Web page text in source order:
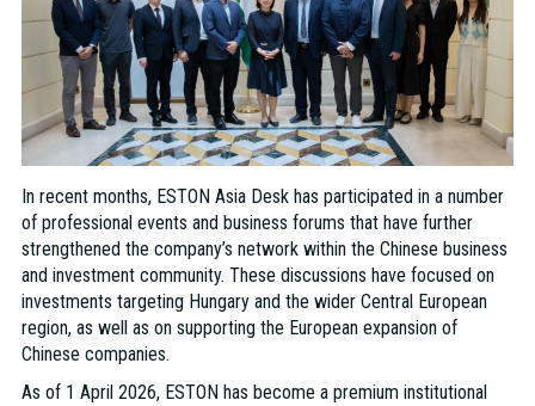
In recent months, ESTON Asia Desk has participated in a number
of professional events and business forums that have further
strengthened the company’s network within the Chinese business
and investment community. These discussions have focused on
investments targeting Hungary and the wider Central European
region, as well as on supporting the European expansion of
Chinese companies.
As of 1 April 2026, ESTON has become a premium institutional